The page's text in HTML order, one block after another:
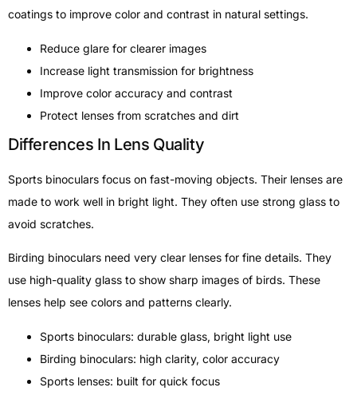
coatings to improve color and contrast in natural settings.
Reduce glare for clearer images
Increase light transmission for brightness
Improve color accuracy and contrast
Protect lenses from scratches and dirt
Differences In Lens Quality
Sports binoculars focus on fast-moving objects. Their lenses are
made to work well in bright light. They often use strong glass to
avoid scratches.
Birding binoculars need very clear lenses for fine details. They
use high-quality glass to show sharp images of birds. These
lenses help see colors and patterns clearly.
Sports binoculars: durable glass, bright light use
Birding binoculars: high clarity, color accuracy
Sports lenses: built for quick focus